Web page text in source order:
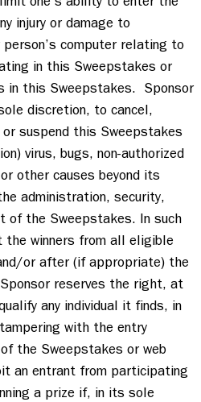
injury or damage to
computer relating to
in this Sweepstakes or
in this Sweepstakes.  Sponsor
discretion, to cancel,
suspend this Sweepstakes
virus, bugs, non-authorized
other causes beyond its
administration, security,
of the Sweepstakes. In such
the winners from all eligible
or after (if appropriate) the
reserves the right, at
any individual it finds, in
with the entry
the Sweepstakes or web
an entrant from participating
a prize if, in its sole